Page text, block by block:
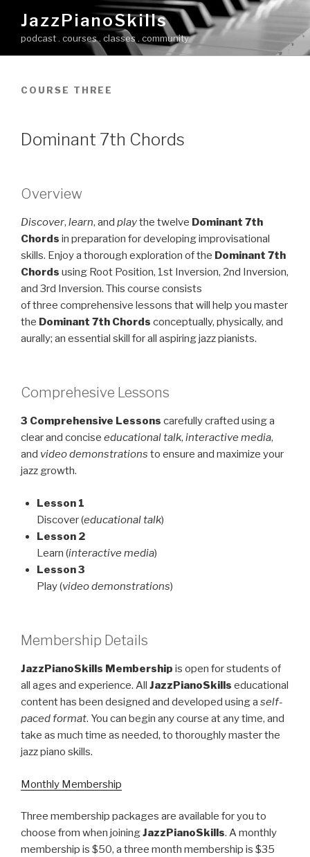
content
JazzPianoSkills
podcast . courses . classes . community
COURSE THREE
Dominant 7th Chords
Overview
Discover, learn, and playthe twelve Dominant 7th
Chords in preparation for developing improvisational
skills. Enjoy a thorough exploration of the Dominant 7th
Chords using Root Position, 1st Inversion, 2nd Inversion,
and 3rd Inversion. This course consists
of three comprehensive lessons that will help you master
the Dominant 7th Chords conceptually, physically, and
aurally; an essential skill for all aspiring jazz pianists.
Comprehesive Lessons
3 Comprehensive Lessons carefully crafted using a
clear and concise educational talk, interactive media,
and video demonstrations to ensure and maximize your
jazz growth.
Lesson 1
Discover (educational talk)
Lesson 2
Learn (interactive media)
Lesson 3
Play (video demonstrations)
Membership Details
JazzPianoSkills Membership is open for students of
all ages and experience. All JazzPianoSkills educational
content has been designed and developed using a self-
paced format. You can begin any course at any time, and
take as much time as needed, to thoroughly master the
jazz piano skills.
Monthly Membership
Three membership packages are available for you to
choose from when joiningJazzPianoSkills. A monthly
membership is $50, a three month membership is $35